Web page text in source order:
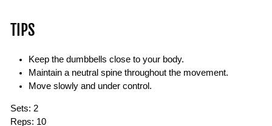
TIPS
Keep the dumbbells close to your body.
Maintain a neutral spine throughout the movement.
Move slowly and under control.
Sets: 2
Reps: 10